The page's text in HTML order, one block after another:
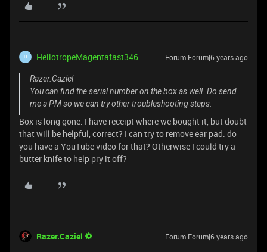
H HeliotropeMagentafast346 Forum|Forum|6 years ago
Razer.Caziel
You can find the serial number on the box as well. Do send
me a PM so we can try other troubleshooting steps.
Box is long gone. I have receipt where we bought it, but doubt
that will be helpful, correct? I can try to remove ear pad. do
you have a YouTube video for that? Otherwise I could try a
butter knife to help pry it off?
Razer.Caziel Forum|Forum|6 years ago